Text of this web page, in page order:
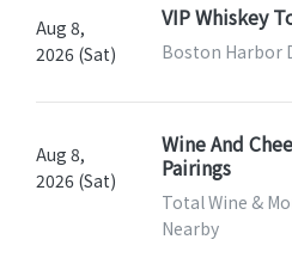
Aug 8,
2026 (Sat)
VIP Whiskey
Boston Harbor
Aug 8,
2026 (Sat)
Wine And
Pairings
Total Wine &
Nearby